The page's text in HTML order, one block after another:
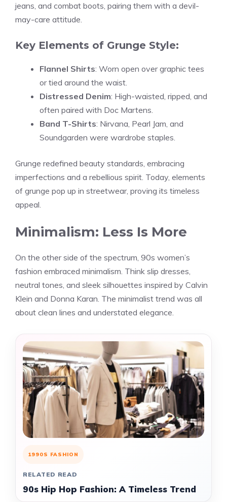
jeans, and combat boots, pairing them with a devil-
may-care attitude.
Key Elements of Grunge Style:
Flannel Shirts: Worn open over graphic tees
or tied around the waist.
Distressed Denim: High-waisted, ripped, and
often paired with Doc Martens.
Band T-Shirts: Nirvana, Pearl Jam, and
Soundgarden were wardrobe staples.
Grunge redefined beauty standards, embracing
imperfections and a rebellious spirit. Today, elements
of grunge pop up in streetwear, proving its timeless
appeal.
Minimalism: Less Is More
On the other side of the spectrum, 90s women’s
fashion embraced minimalism. Think slip dresses,
neutral tones, and sleek silhouettes inspired by Calvin
Klein and Donna Karan. The minimalist trend was all
about clean lines and understated elegance.
1990S FASHION
RELATED READ
90s Hip Hop Fashion: A Timeless Trend